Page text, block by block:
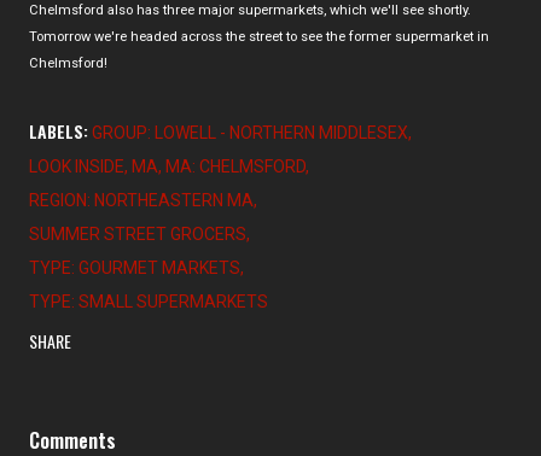
Chelmsford also has three major supermarkets, which we'll see shortly.
Tomorrow we're headed across the street to see the former supermarket in
Chelmsford!
LABELS: GROUP: LOWELL - NORTHERN MIDDLESEX
LOOK INSIDE MA MA: CHELMSFORD
REGION: NORTHEASTERN MA
SUMMER STREET GROCERS
TYPE: GOURMET MARKETS
TYPE: SMALL SUPERMARKETS
SHARE
Comments